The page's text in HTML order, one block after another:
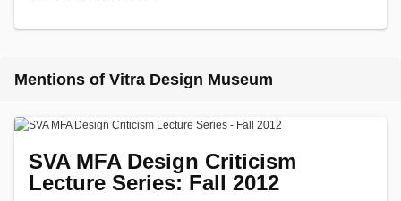
Mentions of Vitra Design Museum
SVA MFA Design Criticism
Lecture Series: Fall 2012